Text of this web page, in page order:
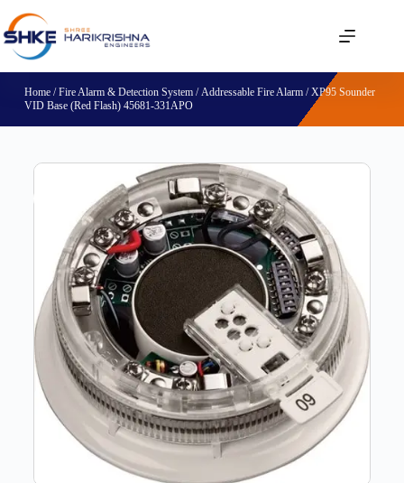
Home/Fire Alarm & Detection System/Addressable Fire Alarm/ XP95 Sounder
VID Base (Red Flash) 45681-331APO